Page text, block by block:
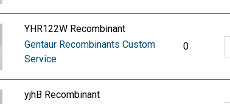
YHR122W Recombinant
Gentaur Recombinants Custom
Service
0
yjhB Recombinant